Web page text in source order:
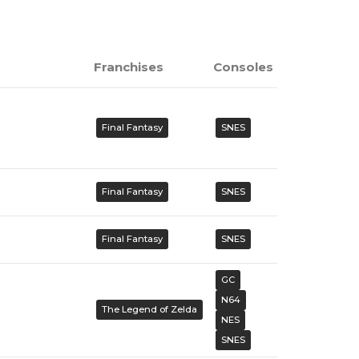
Franchises Consoles
Final Fantasy SNES
Final Fantasy SNES
Final Fantasy SNES
The Legend of Zelda
GC
N64
NES
SNES